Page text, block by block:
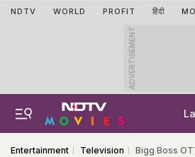
NDTV WORLD PROFIT हिंदी
ADVERTISEMENT
Entertainment Television Bigg Boss